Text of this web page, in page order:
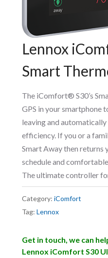
Lennox
Smart
The iComfort® S30’s
GPS in your smartphone
leaving and automatically
efficiency. If you or a
Smart Away then returns
schedule and
The ultimate controller
Category: iComfort
Tag: Lennox
Get in touch, we can
Lennox iComfort S30